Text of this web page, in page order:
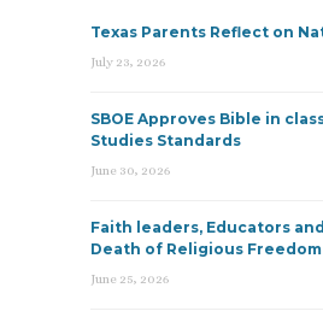
Texas Parents Reflect on
July 23, 2026
SBOE Approves Bible in
Studies Standards
June 30, 2026
Faith leaders, Educators
Death of Religious
June 25, 2026